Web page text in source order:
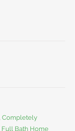
Completely
Full Bath Home